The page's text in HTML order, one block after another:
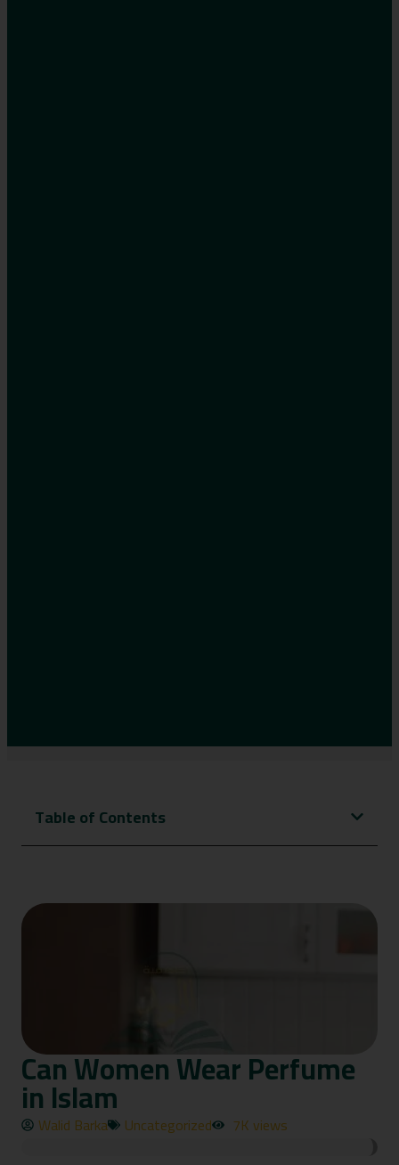
Table of Contents
Can Women Wear Perfume
in Islam
Walid Barka Uncategorized 7K views